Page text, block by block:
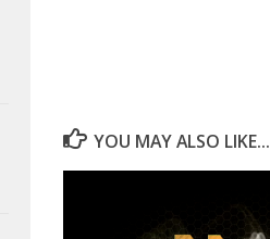
YOU MAY ALSO LIKE...